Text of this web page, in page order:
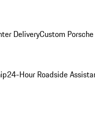
DeliveryCustom
24-Hour Roadside